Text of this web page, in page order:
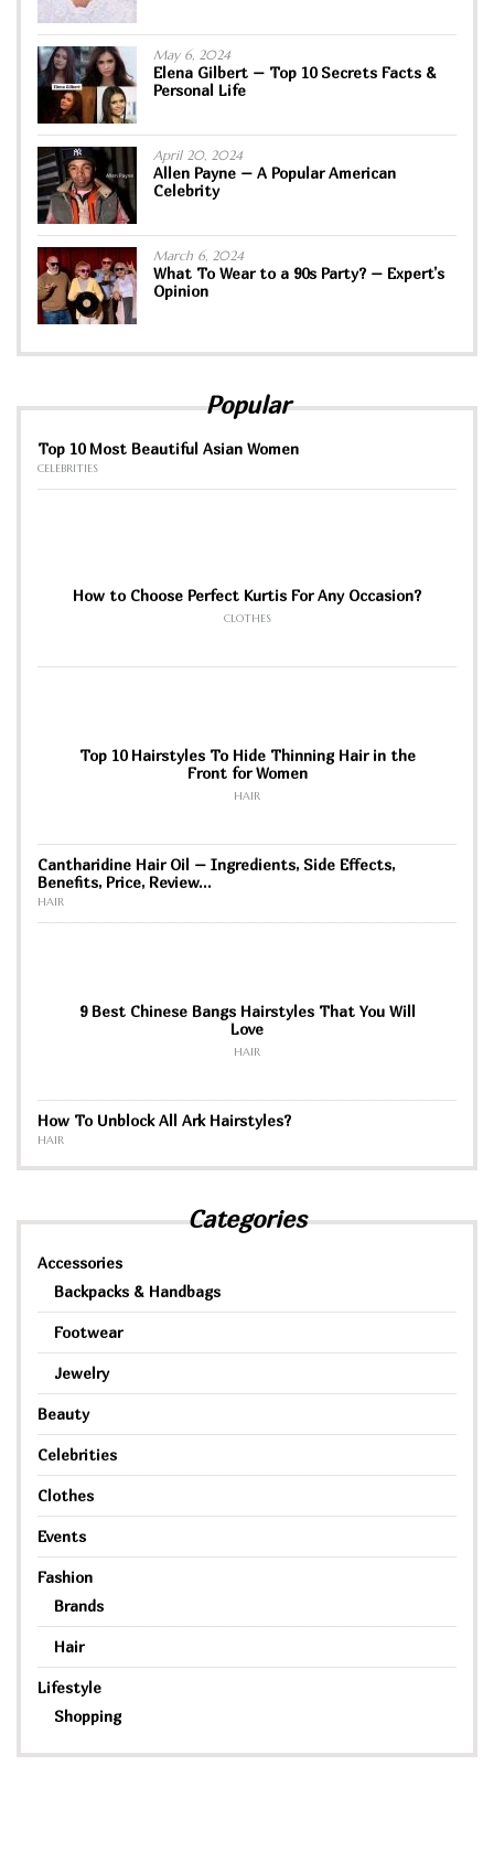
May 6, 2024
Elena Gilbert – Top 10 Secrets Facts &
Personal Life
April 20, 2024
Allen Payne – A Popular American
Celebrity
March 6, 2024
What To Wear to a 90s Party? – Expert’s
Opinion
Popular
Top 10 Most Beautiful Asian Women
CELEBRITIES
How to Choose Perfect Kurtis For Any Occasion?
CLOTHES
Top 10 Hairstyles To Hide Thinning Hair in the
Front for Women
HAIR
Cantharidine Hair Oil – Ingredients, Side Effects,
Benefits, Price, Review…
HAIR
9 Best Chinese Bangs Hairstyles That You Will
Love
HAIR
How To Unblock All Ark Hairstyles?
HAIR
Categories
Accessories
Backpacks & Handbags
Footwear
Jewelry
Beauty
Celebrities
Clothes
Events
Fashion
Brands
Hair
Lifestyle
Shopping